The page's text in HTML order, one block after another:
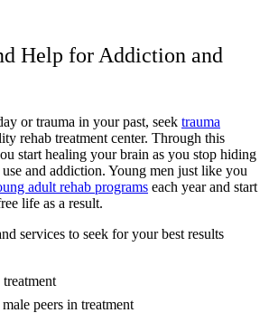
Help for Addiction and
or trauma in your past, seek trauma
rehab treatment center. Through this
start healing your brain as you stop hiding
and addiction. Young men just like you
adult rehab programs each year and start
life as a result.
services to seek for your best results
peers in treatment